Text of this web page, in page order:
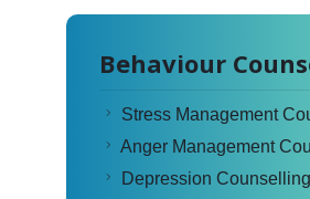
Behaviour
Stress Management
Anger Management
Depression Counselling